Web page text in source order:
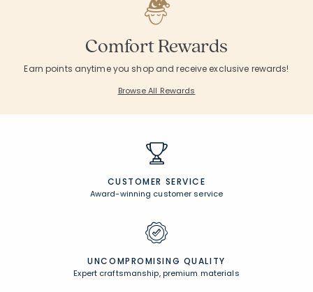
Comfort Rewards
Earn points anytime you shop and receive exclusive rewards!
Browse All Rewards
CUSTOMER SERVICE
Award-winning customer service
UNCOMPROMISING QUALITY
Expert craftsmanship, premium materials